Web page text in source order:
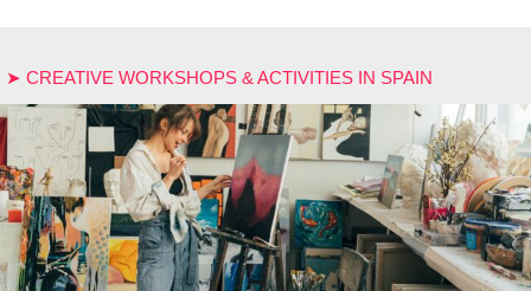
➤ CREATIVE WORKSHOPS & ACTIVITIES IN SPAIN